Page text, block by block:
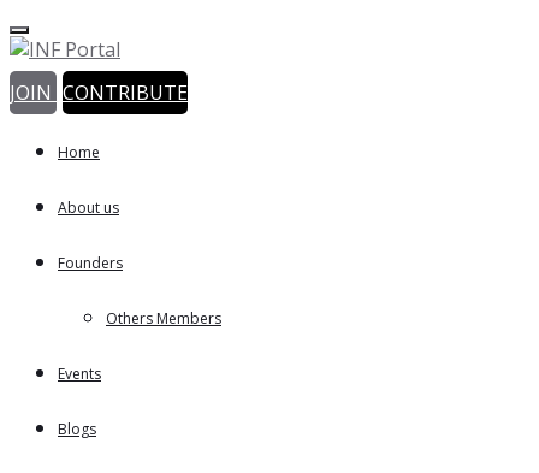
JOIN CONTRIBUTE
Home
About us
Founders
Others Members
Events
Blogs